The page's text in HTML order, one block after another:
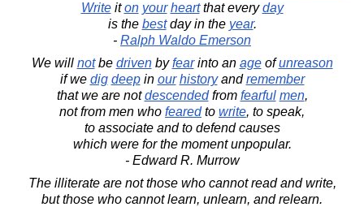
Writeiton your heartthat everyday
is the bestday in the year.
- Ralph Waldo Emerson
We will notbe drivenbyfearinto an ageofunreason
if we dig deepin our historyandremember
that we are notdescendedfrom fearful men,
not from men who fearedto write, to speak,
to associate and to defend causes
which were for the moment unpopular.
- Edward R. Murrow
The illiterate are not those who cannot read and write,
but those who cannot learn, unlearn, and relearn.